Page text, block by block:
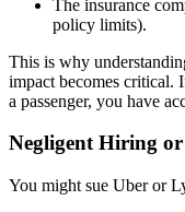
The insurance
policy limits).
This is why
impact becomes critical.
a passenger, you have
Negligent Hiring
You might sue Uber or